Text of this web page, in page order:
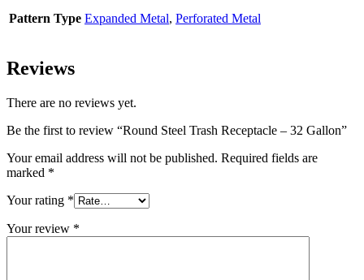
Pattern Type Expanded Metal, Perforated Metal
Reviews
There are no reviews yet.
Be the first to review “Round Steel Trash Receptacle – 32 Gallon”
Your email address will not be published. Required fields are
marked *
Your rating *
Your review *